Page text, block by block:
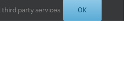
third party services. OK